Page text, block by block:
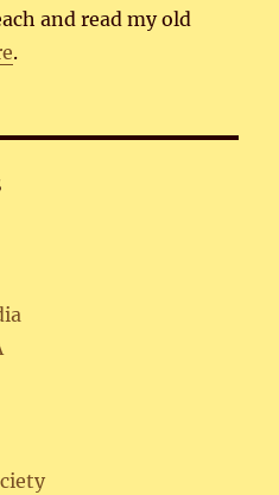
and read my old
.